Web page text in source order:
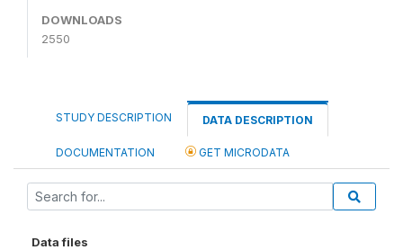
DOWNLOADS
2550
STUDY DESCRIPTION DATA DESCRIPTION
DOCUMENTATION GET MICRODATA
Data files